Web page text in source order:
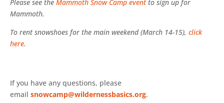
Please see the Mammoth Snow Camp eventto sign up for
Mammoth.
To rent snowshoes for the main weekend (March 14-15), click
here.
If you have any questions, please
email snowcamp@wildernessbasics.org.